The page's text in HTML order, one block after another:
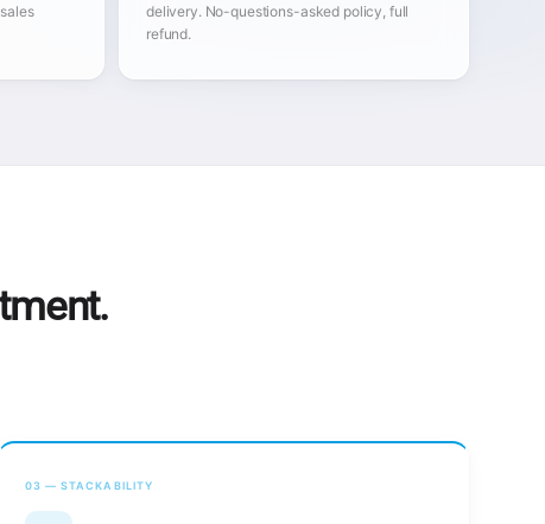
delivery. No-questions-asked policy, full
refund.
03 — STACKABILITY